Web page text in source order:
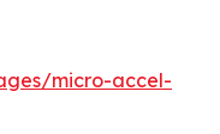
micro-accel-